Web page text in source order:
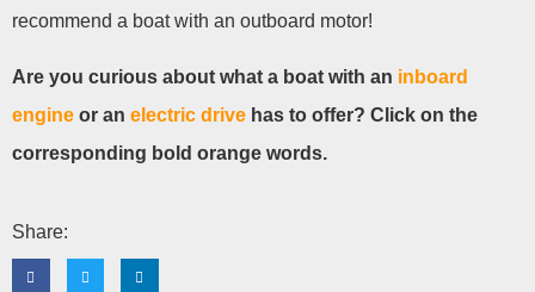
recommend a boat with an outboard motor!
Are you curious about what a boat with an inboard
engine or an electric drive has to offer? Click on the
corresponding bold orange words.
Share: